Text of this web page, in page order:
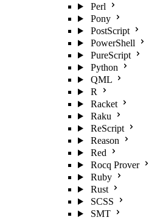
Perl
Pony
PostScript
PowerShell
PureScript
Python
QML
R
Racket
Raku
ReScript
Reason
Red
Rocq Prover
Ruby
Rust
SCSS
SMT